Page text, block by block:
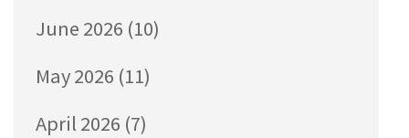
June 2026 (10)
May 2026 (11)
April 2026 (7)